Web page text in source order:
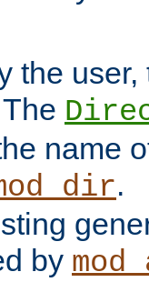
the
name
.
by